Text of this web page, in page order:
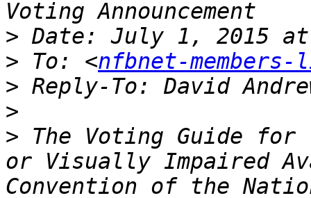
>
> To: <nfbnet-
> Reply-To: David
>
> The Voting Guide for
or Visually Impaired